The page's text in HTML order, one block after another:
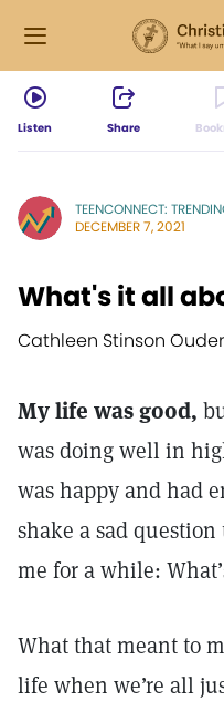
Listen Share
TEENCONNECT:
DECEMBER 7, 2021
What's it all
Cathleen Stinson
My life was good,
was doing well in
was happy and had
shake a sad
me for a while:
What that meant to
life when we’re all